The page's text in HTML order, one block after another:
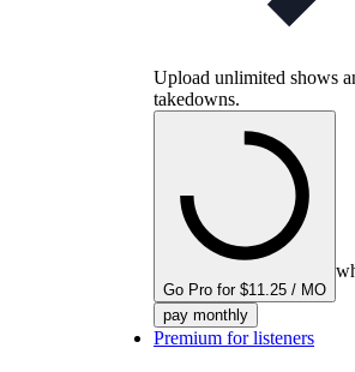
Upload unlimited shows
takedowns.
Go Pro for $11.25 / MO
pay monthly
Premium for listeners